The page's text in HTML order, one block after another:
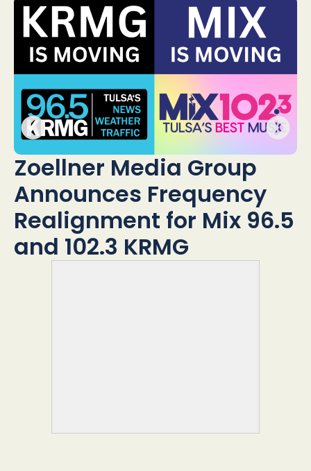
Zoellner Media Group
Announces Frequency
Realignment for Mix 96.5
and 102.3 KRMG